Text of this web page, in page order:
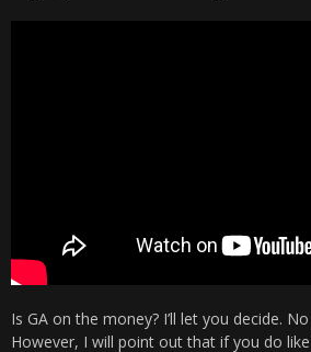
Is GA on the money? I’ll let you decide.
However, I will point out that if you do